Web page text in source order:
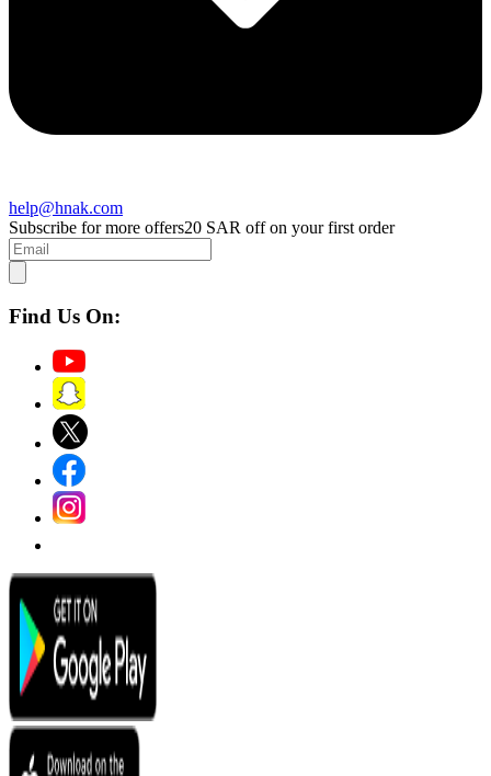
help@hnak.com
Subscribe for more offers20 SAR off on your first order
Find Us On: